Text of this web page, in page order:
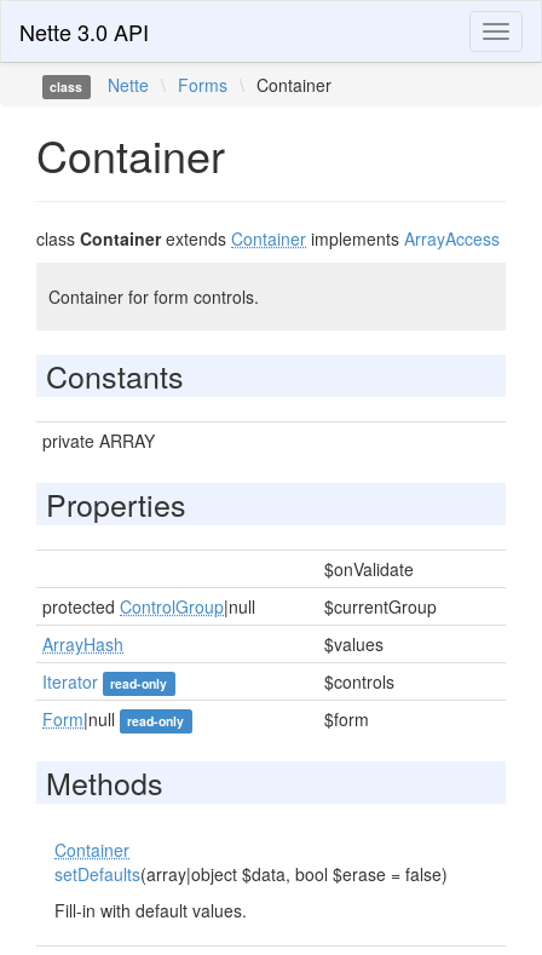
Nette 3.0 API
class Nette \ Forms \ Container
Container
class Containerextends Container implements ArrayAccess
Container for form controls.
Constants
private ARRAY
Properties
$onValidate
protected ControlGroup|null
$currentGroup
ArrayHash
$values
Iterator
read-only
$controls
Form|null read-only $form
Methods
Container
setDefaults(array|object $data, bool $erase = false)
Fill-in with default values.